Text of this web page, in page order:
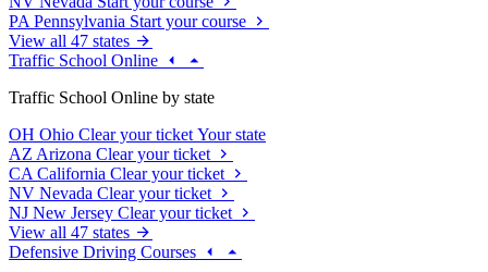
PA Pennsylvania Start your course
View all 47 states
Traffic School Online
Traffic School Online by state
OH Ohio Clear your ticket Your state
AZ Arizona Clear your ticket
CA California Clear your ticket
NV Nevada Clear your ticket
NJ New Jersey Clear your ticket
View all 47 states
Defensive Driving Courses